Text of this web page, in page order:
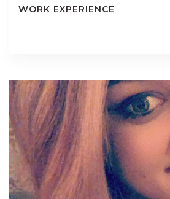
WORK EXPERIENCE